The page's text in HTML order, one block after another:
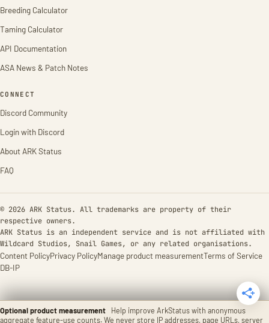
Optional product measurement
Help improve ArkStatus with anonymous
aggregate feature-use counts. We never store IP addresses, page URLs, server
Breeding Calculator
Taming Calculator
API Documentation
ASA News & Patch Notes
CONNECT
Discord Community
Login with Discord
About ARK Status
FAQ
© 2026 ARK Status. All trademarks are property of their
respective owners.
ARK Status is an independent service and is not affiliated with
Wildcard Studios, Snail Games, or any related organisations.
Content PolicyPrivacy PolicyManage product measurementTerms of Service
DB-IP